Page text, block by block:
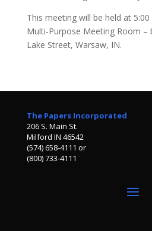
This meeting will be held at
Multi-Purpose Meeting Room –
Lake Street, Warsaw, IN.
The Papers Incorporated
206 S. Main St.
Milford IN 46542
(574) 658-4111 or
(800) 733-4111